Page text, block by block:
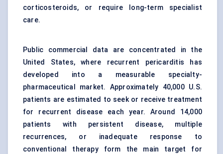
corticosteroids, or require long-term specialist
care.
Public commercial data are concentrated in the
United States, where recurrent pericarditis has
developed into a measurable specialty-
pharmaceutical market. Approximately 40,000 U.S.
patients are estimated to seek or receive treatment
for recurrent disease each year. Around 14,000
patients with persistent disease, multiple
recurrences, or inadequate response to
conventional therapy form the main target for